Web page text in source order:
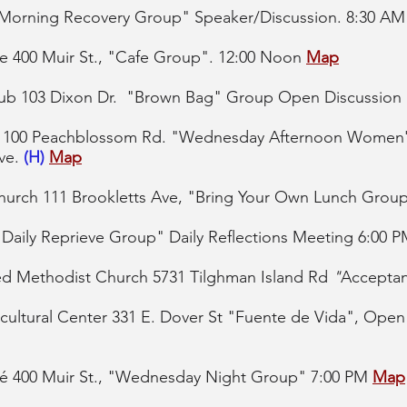
Recovery Group" Speaker/Discussion. 8:30
400 Muir St., "Cafe Group". 12:00 Noon Map
103 Dixon Dr. "Brown Bag" Group Open
Peachblossom Rd. "Wednesday Afternoon
(H) Map
111 Brookletts Ave, "Bring Your Own Lunch
Reprieve Group" Daily Reflections Meeting 6:00
Methodist Church 5731 Tilghman Island Rd "
Center 331 E. Dover St "Fuente de Vida",
400 Muir St., "Wednesday Night Group" 7:00 PM Map